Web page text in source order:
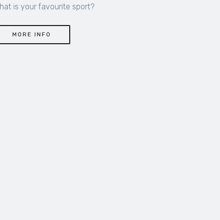
is your favourite sport?
MORE INFO